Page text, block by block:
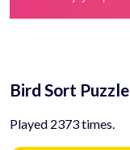
Bird Sort Puzzle
Played 2373 times.